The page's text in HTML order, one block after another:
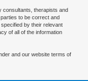
consultants, therapists and
to be correct and
by their relevant
of all of the information
and our website terms of